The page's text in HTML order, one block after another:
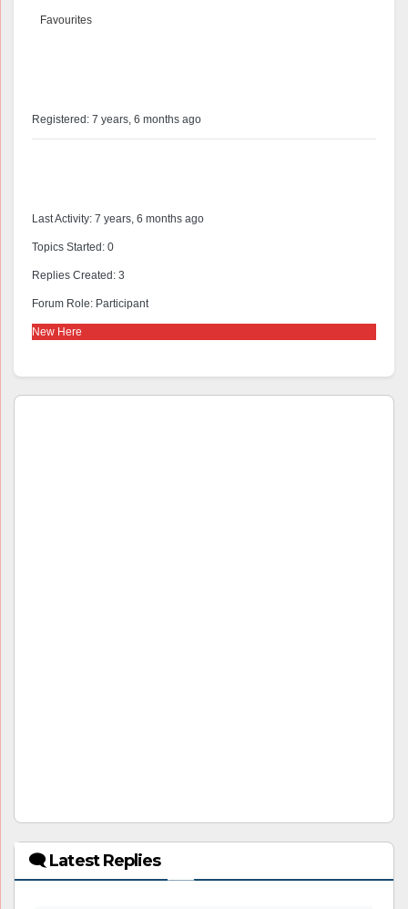
Favourites
Registered: 7 years, 6 months ago
Last Activity: 7 years, 6 months ago
Topics Started: 0
Replies Created: 3
Forum Role: Participant
New Here
🗨 Latest Replies